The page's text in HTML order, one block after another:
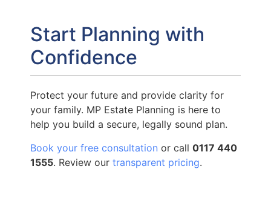
Start Planning with
Confidence
Protect your future and provide clarity for
your family. MP Estate Planning is here to
help you build a secure, legally sound plan.
Book your free consultation or call 0117 440
1555. Review our transparent pricing.